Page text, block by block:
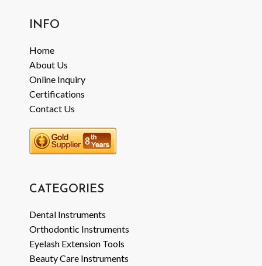
INFO
Home
About Us
Online Inquiry
Certifications
Contact Us
CATEGORIES
Dental Instruments
Orthodontic Instruments
Eyelash Extension Tools
Beauty Care Instruments